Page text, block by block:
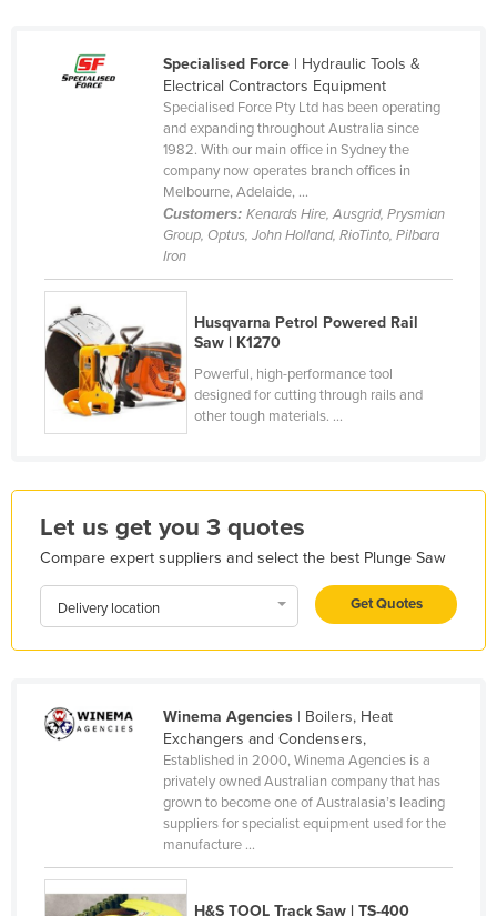
Gabon
Guatemala
Guinea
Guinea-Bissau
Guyana
Holy See
Honduras
Hungary
India
Iraq
Jamaica
Specialised Force| Hydraulic Tools &
Electrical Contractors Equipment
Specialised Force Pty Ltd has been operating
and expanding throughout Australia since
1982. With our main office in Sydney the
company now operates branch offices in
Melbourne, Adelaide, ...
Customers: Kenards Hire, Ausgrid, Prysmian
Group, Optus, John Holland, RioTinto, Pilbara
Iron
Husqvarna Petrol Powered Rail
Saw | K1270
Powerful, high-performance tool
designed for cutting through rails and
other tough materials. ...
Let us get you 3 quotes
Compare expert suppliers and select the best Plunge Saw
Delivery location Get Quotes
Winema Agencies| Boilers, Heat
Exchangers and Condensers,
Established in 2000, Winema Agencies is a
privately owned Australian company that has
grown to become one of Australasia’s leading
suppliers for specialist equipment used for the
manufacture ...
H&S TOOL Track Saw | TS-400